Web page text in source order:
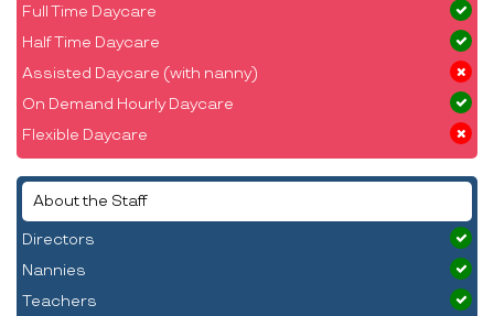
Full Time Daycare
Half Time Daycare
Assisted Daycare (with nanny)
On Demand Hourly Daycare
Flexible Daycare
About the Staff
Directors
Nannies
Teachers